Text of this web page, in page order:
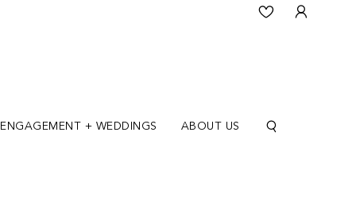
ENGAGEMENT + WEDDINGS ABOUT US